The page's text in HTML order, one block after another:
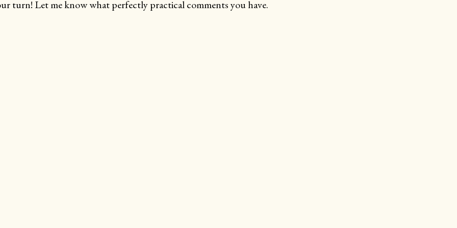
turn! Let me know what perfectly practical comments you have.